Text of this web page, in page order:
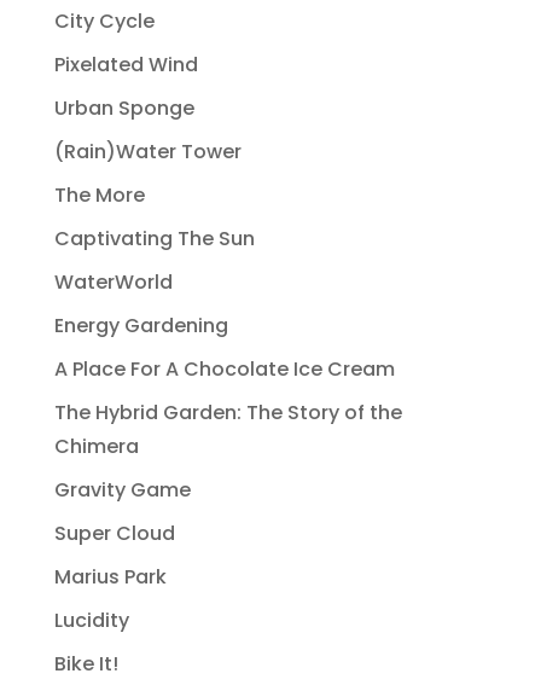
City Cycle
Pixelated Wind
Urban Sponge
(Rain)Water Tower
The More
Captivating The Sun
WaterWorld
Energy Gardening
A Place For A Chocolate Ice Cream
The Hybrid Garden: The Story of the
Chimera
Gravity Game
Super Cloud
Marius Park
Lucidity
Bike It!